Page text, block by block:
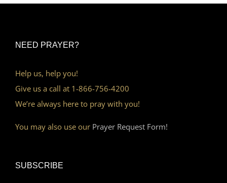
NEED PRAYER?
Help us, help you!
Give us a call at 1-866-756-4200
We’re always here to pray with you!
You may also use our Prayer Request Form!
SUBSCRIBE